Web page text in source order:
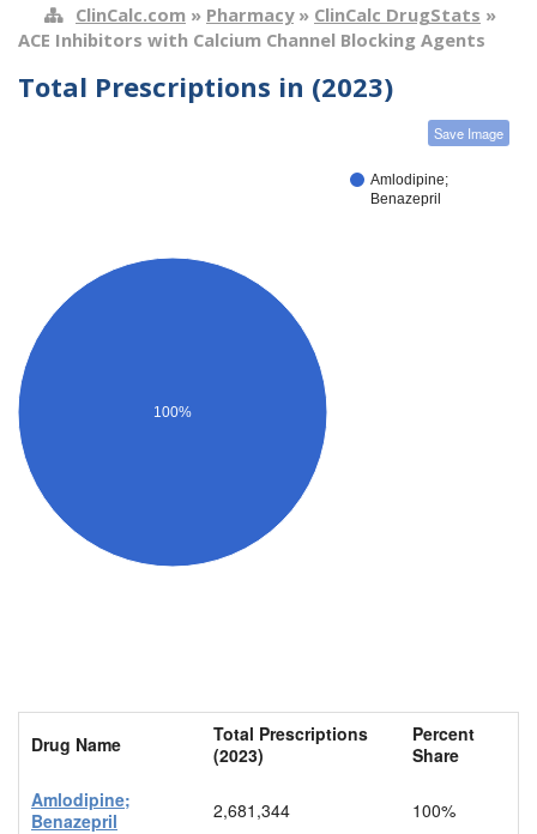
ClinCalc.com » Pharmacy» ClinCalc DrugStats »
ACE Inhibitors with Calcium Channel Blocking Agents
Total Prescriptions in (2023)
Save Image
Amlodipine;
Benazepril
100%
Drug Name
Total Prescriptions
(2023)
Percent
Share
Amlodipine;
Benazepril
2,681,344 100%